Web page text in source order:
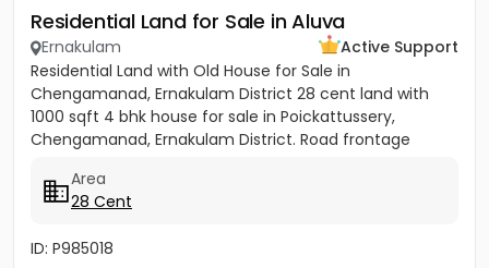
Residential Land for Sale in Aluva
Ernakulam
Active Support
Residential Land with Old House for Sale in
Chengamanad, Ernakulam District 28 cent land with
1000 sqft 4 bhk house for sale in Poickattussery,
Chengamanad, Ernakulam District. Road frontage
Area
28 Cent
ID: P985018